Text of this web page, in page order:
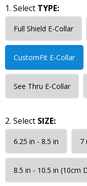
1. Select TYPE:
Full Shield E-Collar
CustomFit E-Collar
See Thru E-Collar
2. Select SIZE:
6.25 in - 8.5 in 7
8.5 in - 10.5 in (10cm